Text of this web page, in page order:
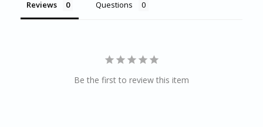
Reviews Questions
Be the first to review this item